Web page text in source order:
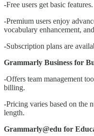
-Free users get basic features.
-Premium users enjoy
vocabulary enhancement,
-Subscription plans are
Grammarly Business for
-Offers team management
billing.
-Pricing varies based on the
length.
Grammarly@edu for